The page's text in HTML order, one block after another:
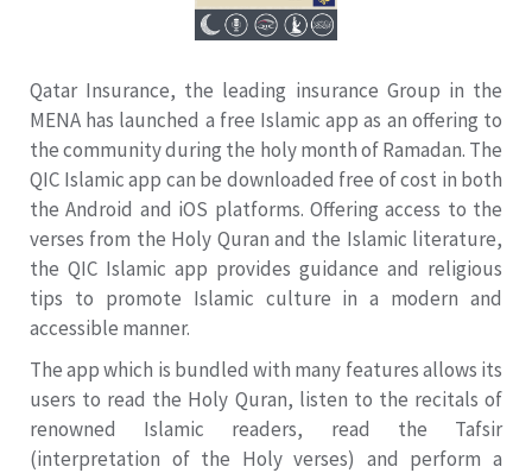
Qatar Insurance, the leading insurance Group in the
MENA has launched a free Islamic app as an offering to
the community during the holy month of Ramadan. The
QIC Islamic app can be downloaded free of cost in both
the Android and iOS platforms. Offering access to the
verses from the Holy Quran and the Islamic literature,
the QIC Islamic app provides guidance and religious
tips to promote Islamic culture in a modern and
accessible manner.
The app which is bundled with many features allows its
users to read the Holy Quran, listen to the recitals of
renowned Islamic readers, read the Tafsir
(interpretation of the Holy verses) and perform a